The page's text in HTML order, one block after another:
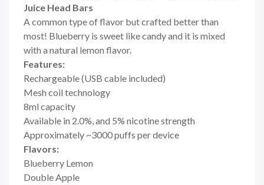
Juice Head Bars
A common type of flavor but crafted better than
most! Blueberry is sweet like candy and it is mixed
with a natural lemon flavor.
Features:
Rechargeable (USB cable included)
Mesh coil technology
8ml capacity
Available in 2.0%, and 5% nicotine strength
Approximately ~3000 puffs per device
Flavors:
Blueberry Lemon
Double Apple